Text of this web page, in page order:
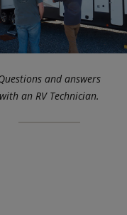
and answers
with an RV Technician.